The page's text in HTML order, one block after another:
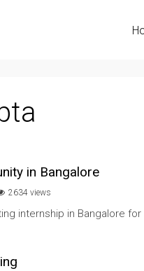
in Bangalore
2634 views
internship in Bangalore